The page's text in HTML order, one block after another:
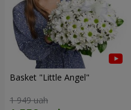
Basket "Little Angel"
1 949 uah